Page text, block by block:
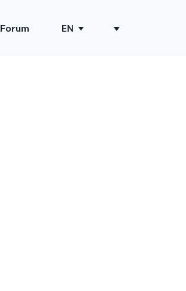
Forum EN